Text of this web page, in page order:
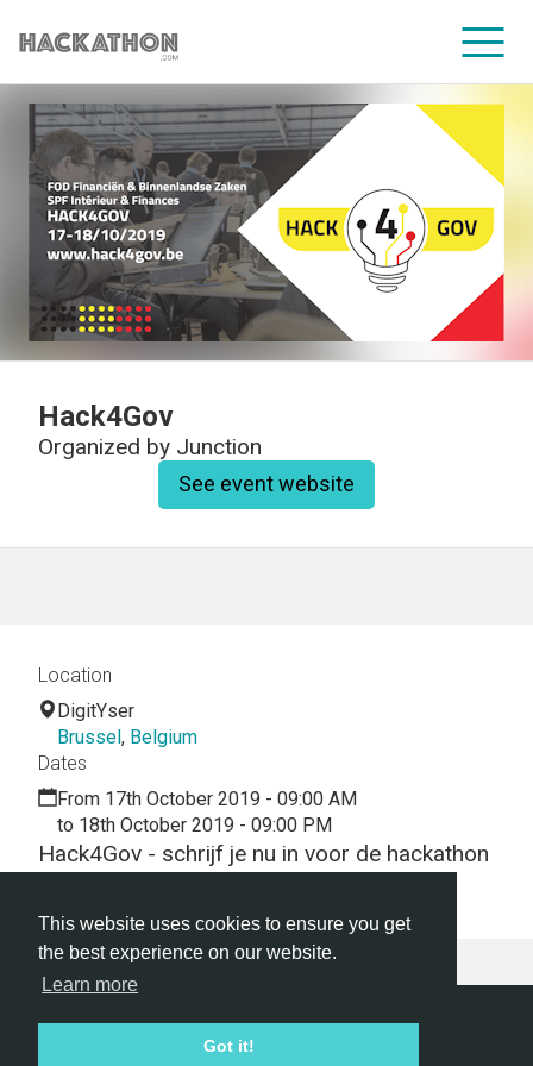
This website uses cookies to ensure you get
the best experience on our website.
Learn more
Got it!
CORPORATE SERVICES
Hack4Gov
Organized by Junction
See event website
Hack4Gov - schrijf je nu in voor de hackathon
Location
DigitYser
Brussel, Belgium
Dates
From 17th October 2019 - 09:00 AM
to 18th October 2019 - 09:00 PM
Hackathon.com © 2026
All organizers